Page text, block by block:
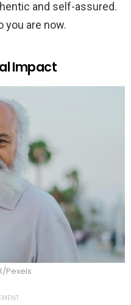
and self-assured.
you are now.
Impact
Pexels